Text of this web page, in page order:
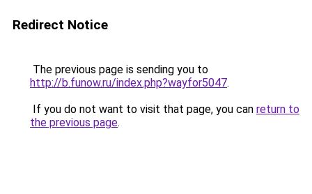
Redirect Notice
The previous page is sending you to
http://b.funow.ru/index.php?wayfor5047.
If you do not want to visit that page, you can return to
the previous page.